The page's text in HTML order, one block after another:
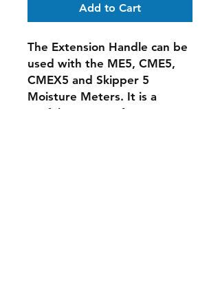
Add to Cart
The Extension Handle can be
used with the ME5, CME5,
CMEX5 and Skipper 5
Moisture Meters. It is a
useful accessory for